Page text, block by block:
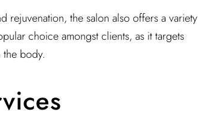
rejuvenation, the salon also offers a variety
choice amongst clients, as it targets
the body.